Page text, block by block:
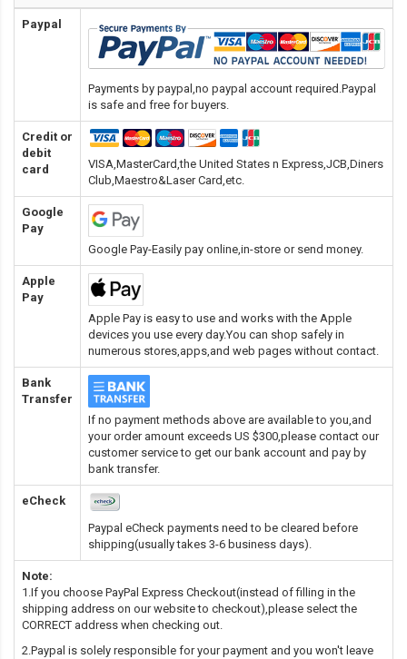
Paypal
Payments by paypal,no paypal account required.Paypal
is safe and free for buyers.
Credit or
debit
card
VISA,MasterCard,the United States n Express,JCB,Diners
Club,Maestro&Laser Card,etc.
Google
Pay
Google Pay-Easily pay online,in-store or send money.
Apple
Pay
Apple Pay is easy to use and works with the Apple
devices you use every day.You can shop safely in
numerous stores,apps,and web pages without contact.
Bank
Transfer
If no payment methods above are available to you,and
your order amount exceeds US $300,please contact our
customer service to get our bank account and pay by
bank transfer.
eCheck
Paypal eCheck payments need to be cleared before
shipping(usually takes 3-6 business days).
Note:
1.If you choose PayPal Express Checkout(instead of filling in the
shipping address on our website to checkout),please select the
CORRECT address when checking out.
2.Paypal is solely responsible for your payment and you won't leave